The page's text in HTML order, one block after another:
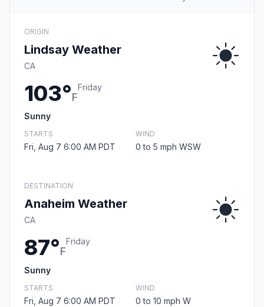
ORIGIN
Lindsay Weather
CA
103°F
Friday
Sunny
STARTS
Fri, Aug 7 6:00 AM PDT
WIND
0 to 5 mph WSW
DESTINATION
Anaheim Weather
CA
87°F
Friday
Sunny
STARTS
Fri, Aug 7 6:00 AM PDT
WIND
0 to 10 mph W